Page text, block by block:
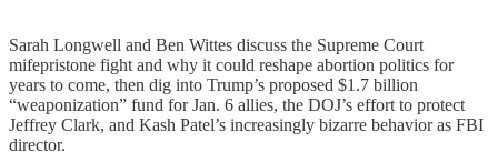
Sarah Longwell and Ben Wittes discuss the Supreme Court
mifepristone fight and why it could reshape abortion politics for
years to come, then dig into Trump’s proposed $1.7 billion
“weaponization” fund for Jan. 6 allies, the DOJ’s effort to protect
Jeffrey Clark, and Kash Patel’s increasingly bizarre behavior as FBI
director.